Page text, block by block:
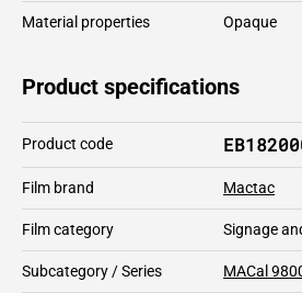
Material properties Opaque
Product specifications
Product code
Film brand Mactac
Film category Signage
Subcategory / Series MACal